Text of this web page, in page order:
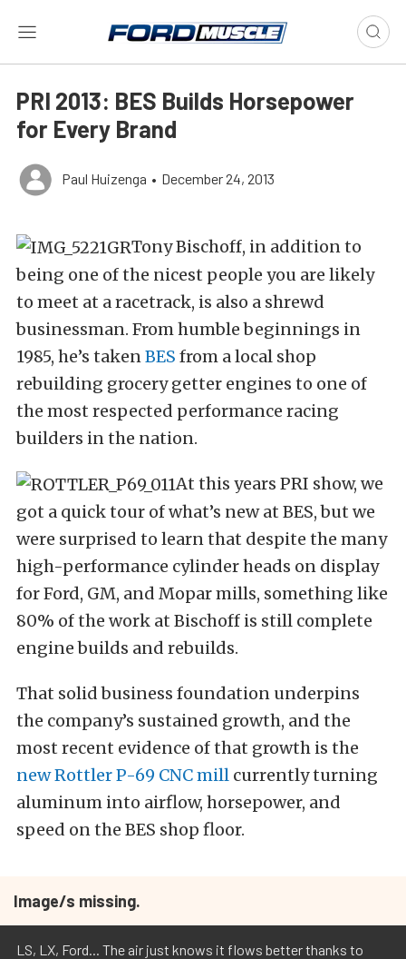
PRI 2013: BES Builds Horsepower
for Every Brand
Paul Huizenga • December 24, 2013
Tony Bischoff, in addition to
being one of the nicest people you are likely
to meet at a racetrack, is also a shrewd
businessman. From humble beginnings in
1985, he’s takenBES from a local shop
rebuilding grocery getter engines to one of
the most respected performance racing
builders in the nation.
At this years PRI show, we
got a quick tour of what’s new at BES, but we
were surprised to learn that despite the many
high-performance cylinder heads on display
for Ford, GM, and Mopar mills, something like
80% of the work at Bischoff is still complete
engine builds and rebuilds.
That solid business foundation underpins
the company’s sustained growth, and the
most recent evidence of that growth is the
new Rottler P-69 CNC mill currently turning
aluminum into airflow, horsepower, and
speed on the BES shop floor.
Image/s missing.
LS, LX, Ford... The air just knows it flows better thanks to